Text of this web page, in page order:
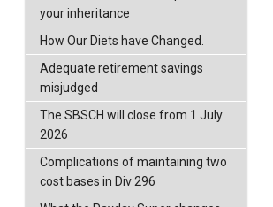
your inheritance
How Our Diets have Changed.
Adequate retirement savings
misjudged
The SBSCH will close from 1 July
2026
Complications of maintaining two
cost bases in Div 296